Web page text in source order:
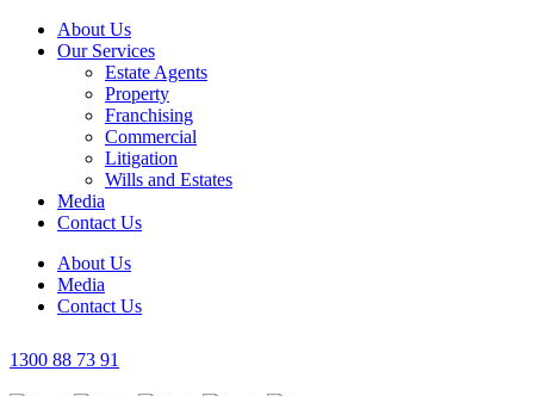
About Us
Our Services
Estate Agents
Property
Franchising
Commercial
Litigation
Wills and Estates
Media
Contact Us
About Us
Media
Contact Us
1300 88 73 91